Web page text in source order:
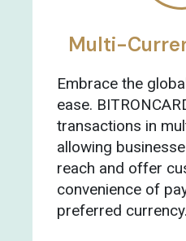
Multi-
Embrace the
ease.
transactions in
allowing
reach and offer
convenience of
preferred currency.